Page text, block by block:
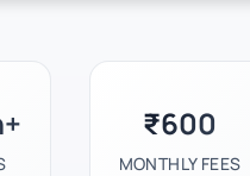
₹600
MONTHLY FEES